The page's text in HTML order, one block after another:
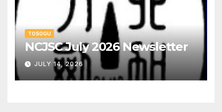
TOSOGU
NCJSC July 2026 Newsletter
JULY 14, 2026